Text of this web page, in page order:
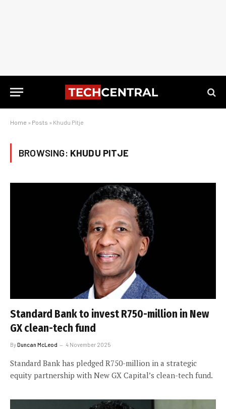
Home » Posts » Khudu Pitje
BROWSING: KHUDU PITJE
Standard Bank to invest R750-million in New
GX clean-tech fund
ByDuncan McLeod 4 November 2025
Standard Bank has pledged R750-million in a strategic
equity partnership with New GX Capital’s clean-tech fund.